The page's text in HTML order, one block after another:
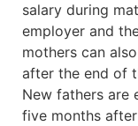
salary during
employer and
mothers can
after the end of
New fathers are
five months